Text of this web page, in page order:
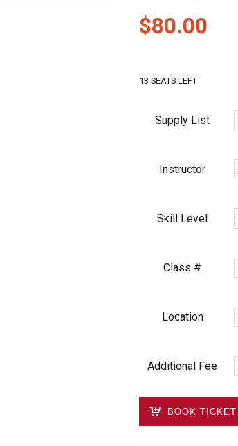
$80.00
13 SEATS LEFT
Supply List
Instructor
Skill Level
Class #
Location
Additional Fee
BOOK TICKET